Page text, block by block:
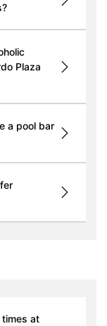
Plaza
a pool bar
at